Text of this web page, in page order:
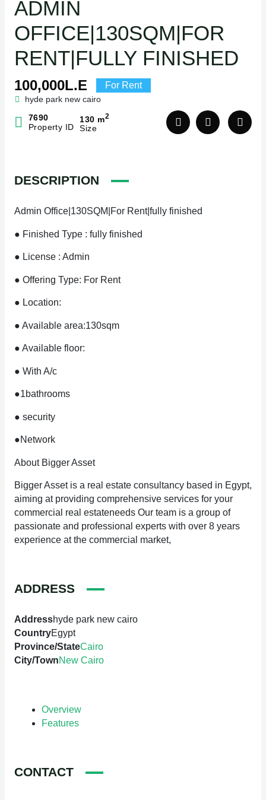
ADMIN
OFFICE|130SQM|FOR
RENT|FULLY FINISHED
100,000L.E For Rent
hyde park new cairo
7690
Property ID
130 m2
Size
DESCRIPTION
Admin Office|130SQM|For Rent|fully finished
● Finished Type : fully finished
● License : Admin
● Offering Type: For Rent
● Location:
● Available area:130sqm
● Available floor:
● With A/c
●1bathrooms
● security
●Network
About Bigger Asset
Bigger Asset is a real estate consultancy based in Egypt,
aiming at providing comprehensive services for your
commercial real estateneeds Our team is a group of
passionate and professional experts with over 8 years
experience at the commercial market,
ADDRESS
Addresshyde park new cairo
CountryEgypt
Province/StateCairo
City/TownNew Cairo
Overview
Features
CONTACT